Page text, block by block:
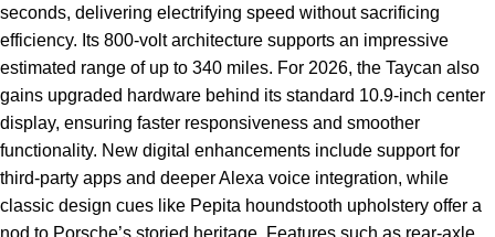
seconds, delivering electrifying speed without sacrificing
efficiency. Its 800-volt architecture supports an impressive
estimated range of up to 340 miles. For 2026, the Taycan also
gains upgraded hardware behind its standard 10.9-inch center
display, ensuring faster responsiveness and smoother
functionality. New digital enhancements include support for
third-party apps and deeper Alexa voice integration, while
classic design cues like Pepita houndstooth upholstery offer a
nod to Porsche’s storied heritage. Features such as rear-axle